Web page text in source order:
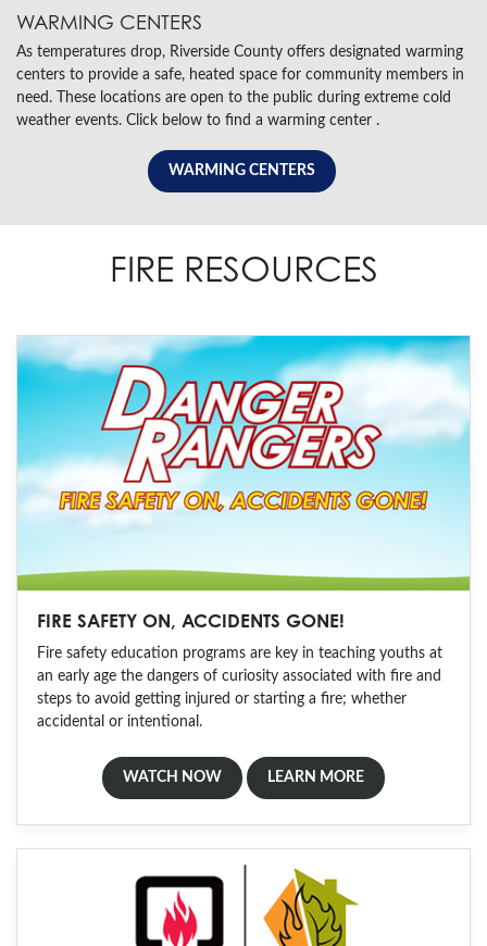
WARMING CENTERS
As temperatures drop, Riverside County offers designated warming
centers to provide a safe, heated space for community members in
need. These locations are open to the public during extreme cold
weather events. Click below to find a warming center .
WARMING CENTERS
FIRE RESOURCES
FIRE SAFETY ON, ACCIDENTS GONE!
Fire safety education programs are key in teaching youths at
an early age the dangers of curiosity associated with fire and
steps to avoid getting injured or starting a fire; whether
accidental or intentional.
WATCH NOW LEARN MORE